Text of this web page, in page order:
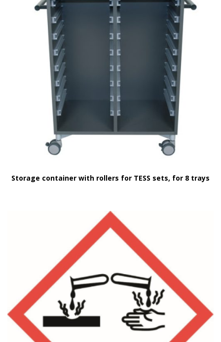
Storage container with rollers for TESS sets, for 8 trays